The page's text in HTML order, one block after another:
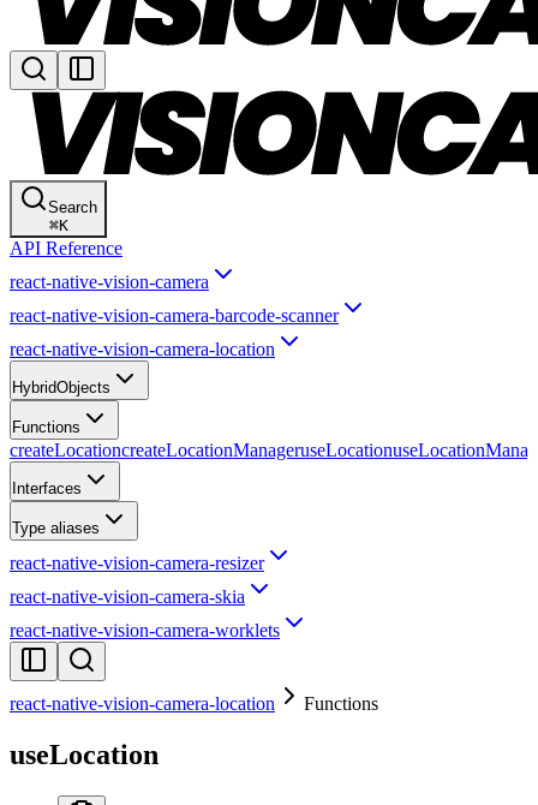
Search
⌘K
API Reference
react-native-vision-camera
react-native-vision-camera-barcode-scanner
react-native-vision-camera-location
HybridObjects
Functions
createLocationcreateLocationManageruseLocation
Interfaces
Type aliases
react-native-vision-camera-resizer
react-native-vision-camera-skia
react-native-vision-camera-worklets
react-native-vision-camera-location Functions
useLocation